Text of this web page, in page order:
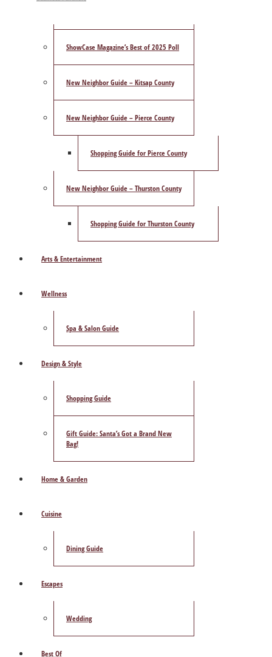
ShowCase Magazine’s Best of 2025 Poll
New Neighbor Guide – Kitsap County
New Neighbor Guide – Pierce County
Shopping Guide for Pierce County
New Neighbor Guide – Thurston County
Shopping Guide for Thurston County
Arts & Entertainment
Wellness
Spa & Salon Guide
Design & Style
Shopping Guide
Gift Guide: Santa’s Got a Brand New
Bag!
Home & Garden
Cuisine
Dining Guide
Escapes
Wedding
Best Of